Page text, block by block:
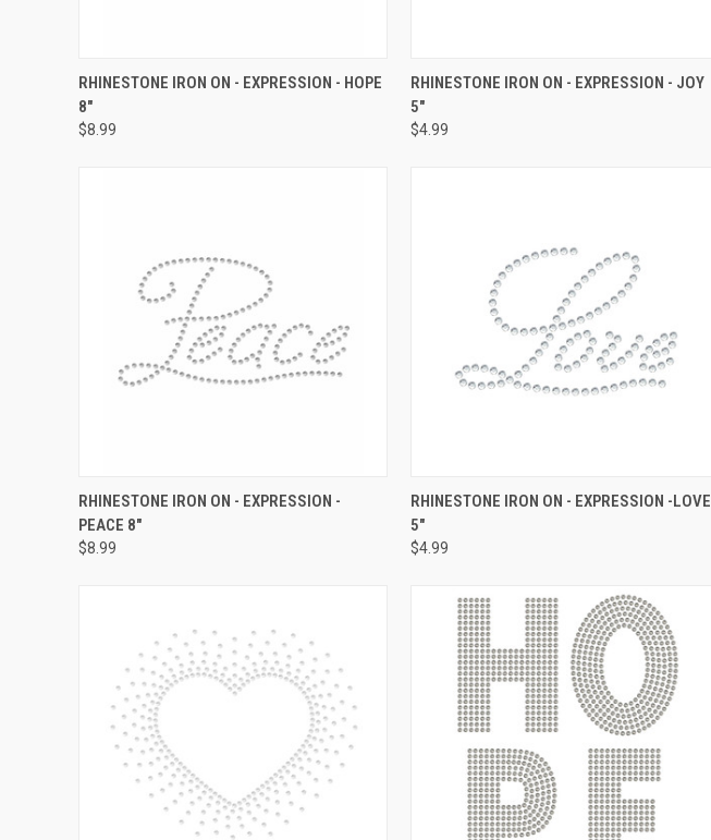
QUICK VIEW ADD TO CART
RHINESTONE IRON ON - EXPRESSION - HOPE
8"
$8.99
QUICK VIEW ADD TO CART
RHINESTONE IRON ON - EXPRESSION - JOY
5"
$4.99
QUICK VIEW ADD TO CART
Compare
RHINESTONE IRON ON - EXPRESSION -
PEACE 8"
$8.99
QUICK VIEW ADD TO CART
RHINESTONE IRON ON - EXPRESSION -LOVE
5"
$4.99